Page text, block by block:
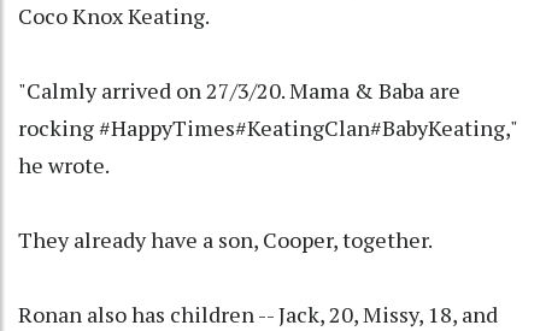
Coco Knox Keating.
"Calmly arrived on 27/3/20. Mama & Baba are
rocking #HappyTimes#KeatingClan#BabyKeating,"
he wrote.
They already have a son, Cooper, together.
Ronan also has children -- Jack, 20, Missy, 18, and